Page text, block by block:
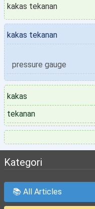
kakas tekanan
kakas tekanan
pressure gauge
kakas
tekanan
Kategori
📚 All Articles